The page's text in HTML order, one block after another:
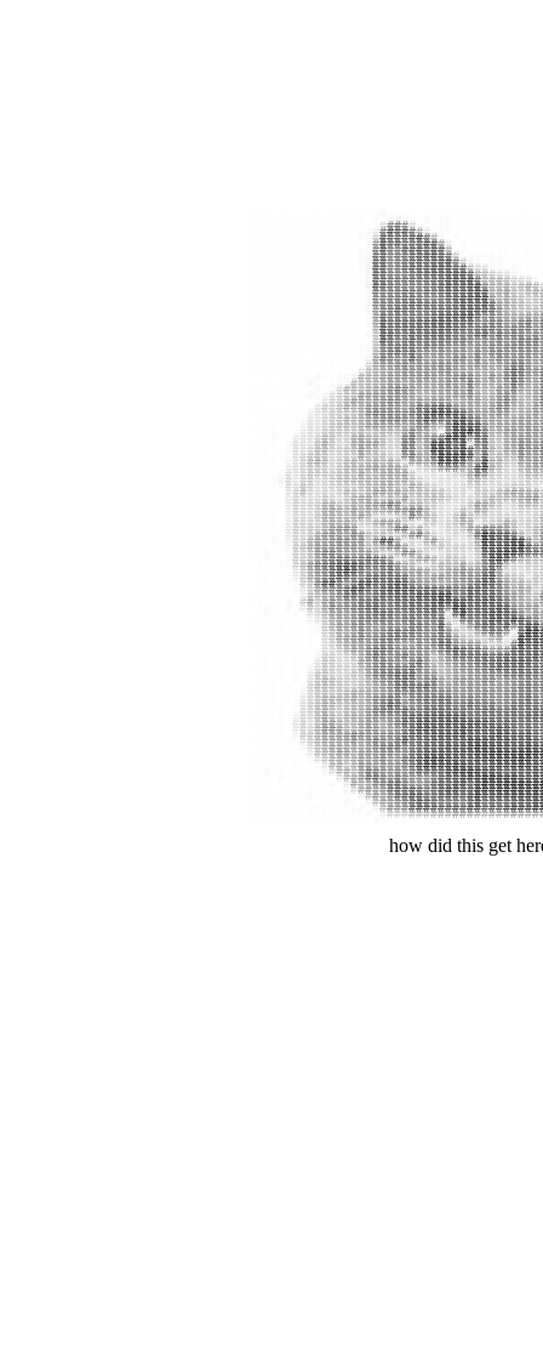
###
######
#########
##########
###########
############
#############
##############
#################
####################
#######################
#######################
#######################
#######################
#######################
#######################
#######################
#######################
#######################
#######################
#######################
#######################
#######################
#######################
########################
#########################
##########################
###########################
############################
#############################
##############################
###############################
###############################
################################
###############################
###############################
#################################
##################################
##################################
##################################
##################################
##################################
###################################
###################################
###################################
###################################
# ##################################
###################################
# ##################################
##################################
##################################
###################################
###################################
# ##################################
##################################
##################################
##################################
##################################
##################################
# #################################
#################################
#################################
# ################################
#################################
#################################
################################
################################
###############################
##############################
##############################
##############################
##############################
##############################
###############################
###############################
################################
################################
################################
################################
#################################
#################################
#################################
#################################
##################################
##################################
##################################
#################################
#################################
################################
###############################
###############################
##############################
#############################
############################
##########################
############################
########################
#######################
######################
###############
how did this get